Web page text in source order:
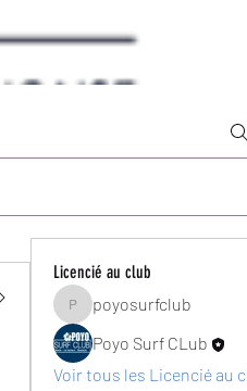
Licencié au club
poyosurfclub
poyosurfclub
Poyo Surf CLub
Voir tous les Licencié au